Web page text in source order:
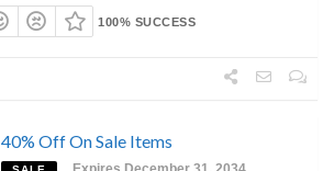
100% SUCCESS
40% Off On Sale Items